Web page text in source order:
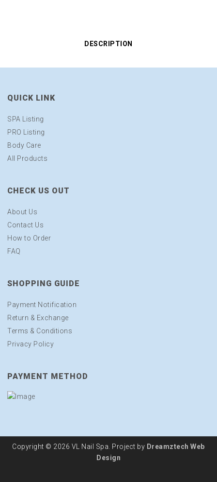
DESCRIPTION
QUICK LINK
SPA Listing
PRO Listing
Body Care
All Products
CHECK US OUT
About Us
Contact Us
How to Order
FAQ
SHOPPING GUIDE
Payment Notification
Return & Exchange
Terms & Conditions
Privacy Policy
PAYMENT METHOD
Copyright © 2026 VL Nail Spa. Project by Dreamztech Web
Design